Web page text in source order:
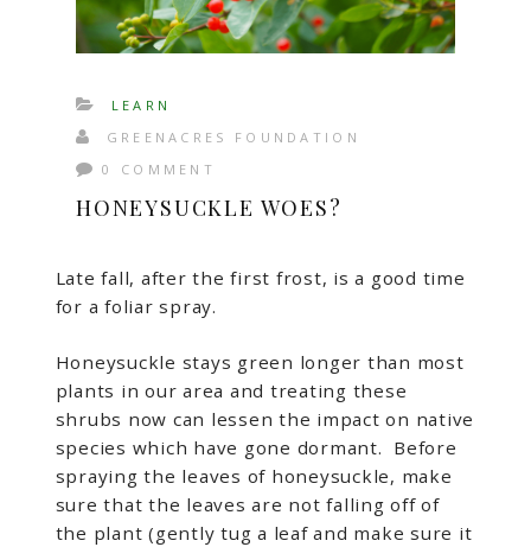
LEARN
GREENACRES FOUNDATION
0 COMMENT
HONEYSUCKLE WOES?
Late fall, after the first frost, is a good time
for a foliar spray.
Honeysuckle stays green longer than most
plants in our area and treating these
shrubs now can lessen the impact on native
species which have gone dormant. Before
spraying the leaves of honeysuckle, make
sure that the leaves are not falling off of
the plant (gently tug a leaf and make sure it